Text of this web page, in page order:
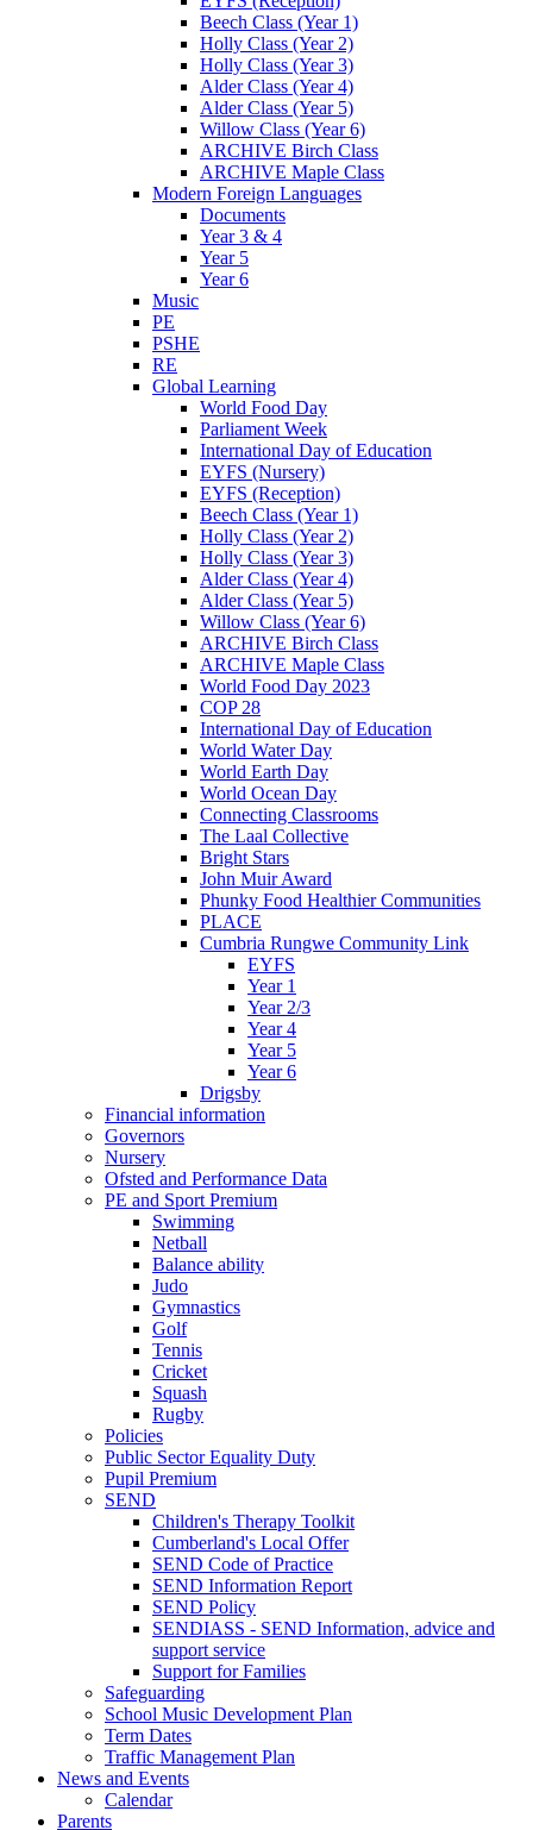
Beech Class (Year 1)
Holly Class (Year 2)
Holly Class (Year 3)
Alder Class (Year 4)
Alder Class (Year 5)
Willow Class (Year 6)
ARCHIVE Birch Class
ARCHIVE Maple Class
Modern Foreign Languages
Documents
Year 3 & 4
Year 5
Year 6
Music
PE
PSHE
RE
Global Learning
World Food Day
Parliament Week
International Day of Education
EYFS (Nursery)
EYFS (Reception)
Beech Class (Year 1)
Holly Class (Year 2)
Holly Class (Year 3)
Alder Class (Year 4)
Alder Class (Year 5)
Willow Class (Year 6)
ARCHIVE Birch Class
ARCHIVE Maple Class
World Food Day 2023
COP 28
International Day of Education
World Water Day
World Earth Day
World Ocean Day
Connecting Classrooms
The Laal Collective
Bright Stars
John Muir Award
Phunky Food Healthier Communities
PLACE
Cumbria Rungwe Community Link
EYFS
Year 1
Year 2/3
Year 4
Year 5
Year 6
Drigsby
Financial information
Governors
Nursery
Ofsted and Performance Data
PE and Sport Premium
Swimming
Netball
Balance ability
Judo
Gymnastics
Golf
Tennis
Cricket
Squash
Rugby
Policies
Public Sector Equality Duty
Pupil Premium
SEND
Children's Therapy Toolkit
Cumberland's Local Offer
SEND Code of Practice
SEND Information Report
SEND Policy
SENDIASS - SEND Information, advice and
support service
Support for Families
Safeguarding
School Music Development Plan
Term Dates
Traffic Management Plan
News and Events
Calendar
Parents